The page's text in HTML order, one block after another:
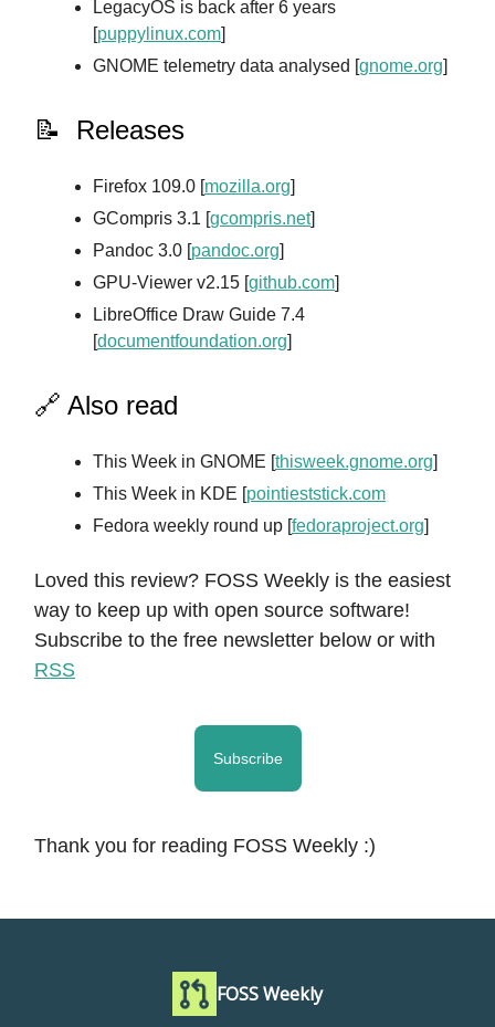
LegacyOS is back after 6 years
[puppylinux.com]
GNOME telemetry data analysed [gnome.org]
📝 Releases
Firefox 109.0 [mozilla.org]
GCompris 3.1 [gcompris.net]
Pandoc 3.0 [pandoc.org]
GPU-Viewer v2.15 [github.com]
LibreOffice Draw Guide 7.4
[documentfoundation.org]
🔗 Also read
This Week in GNOME [thisweek.gnome.org]
This Week in KDE [pointieststick.com
Fedora weekly round up [fedoraproject.org]
Loved this review? FOSS Weekly is the easiest
way to keep up with open source software!
Subscribe to the free newsletter below or with
RSS
Subscribe
Thank you for reading FOSS Weekly :)
FOSS Weekly